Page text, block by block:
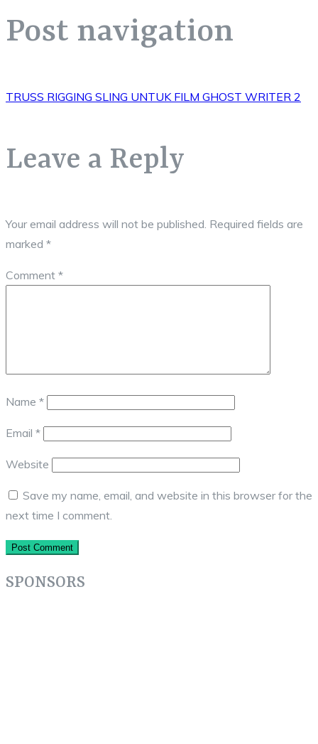
Post navigation
TRUSS RIGGING SLING UNTUK FILM GHOST WRITER 2
Leave a Reply
Your email address will not be published. Required fields are
marked *
Comment *
Name *
Email *
Website
Save my name, email, and website in this browser for the
next time I comment.
SPONSORS